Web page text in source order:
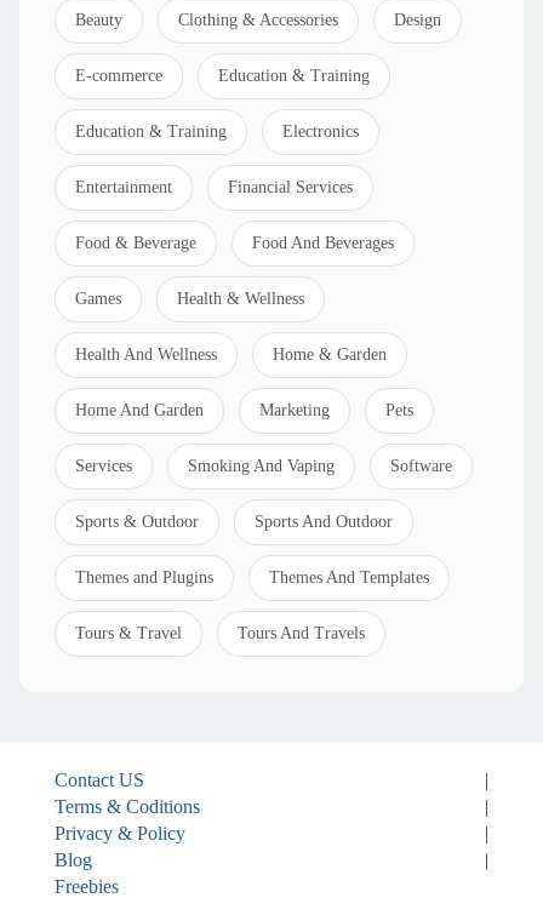
Beauty Clothing & Accessories Design
E-commerce Education & Training
Education & Training Electronics
Entertainment Financial Services
Food & Beverage Food And Beverages
Games Health & Wellness
Health And Wellness Home & Garden
Home And Garden Marketing Pets
Services Smoking And Vaping Software
Sports & Outdoor Sports And Outdoor
Themes and Plugins Themes And Templates
Tours & Travel Tours And Travels
Contact US
|
Terms & Coditions
|
Privacy & Policy
|
Blog
|
Freebies